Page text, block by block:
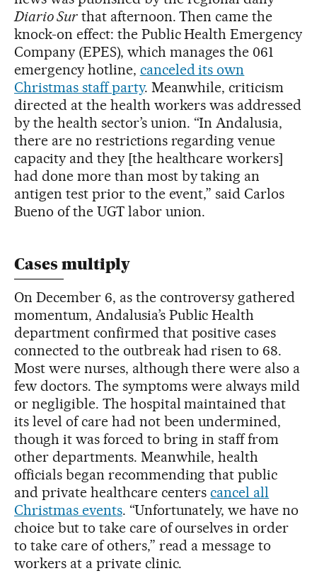
Diario Surthat afternoon. Then came the
knock-on effect: the Public Health Emergency
Company (EPES), which manages the 061
emergency hotline, canceled its own
Christmas staff party. Meanwhile, criticism
directed at the health workers was addressed
by the health sector’s union. “In Andalusia,
there are no restrictions regarding venue
capacity and they [the healthcare workers]
had done more than most by taking an
antigen test prior to the event,” said Carlos
Bueno of the UGT labor union.
Cases multiply
On December 6, as the controversy gathered
momentum, Andalusia’s Public Health
department confirmed that positive cases
connected to the outbreak had risen to 68.
Most were nurses, although there were also a
few doctors. The symptoms were always mild
or negligible. The hospital maintained that
its level of care had not been undermined,
though it was forced to bring in staff from
other departments. Meanwhile, health
officials began recommending that public
and private healthcare centerscancel all
Christmas events. “Unfortunately, we have no
choice but to take care of ourselves in order
to take care of others,” read a message to
workers at a private clinic.